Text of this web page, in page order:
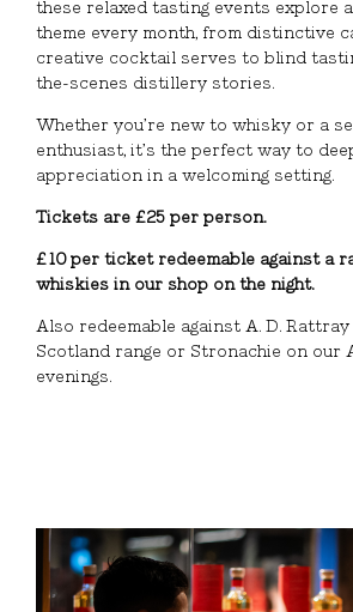
these relaxed tasting events explore
theme every month, from distinctive
creative cocktail serves to blind
the-scenes distillery stories.
Whether you’re new to whisky or a
enthusiast, it’s the perfect way to
appreciation in a welcoming setting.
Tickets are £25 per person.
£10 per ticket redeemable against a
whiskies in our shop on the night.
Also redeemable against A. D.
Scotland range or Stronachie on our
evenings.